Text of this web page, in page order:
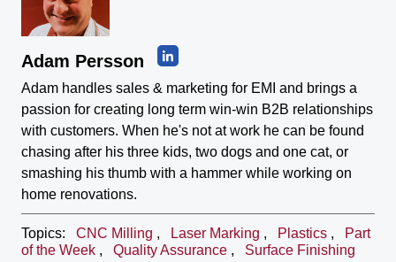
Adam Persson
Adam handles sales & marketing for EMI and brings a
passion for creating long term win-win B2B relationships
with customers. When he's not at work he can be found
chasing after his three kids, two dogs and one cat, or
smashing his thumb with a hammer while working on
home renovations.
Topics: CNC Milling , Laser Marking , Plastics , Part
of the Week , Quality Assurance , Surface Finishing